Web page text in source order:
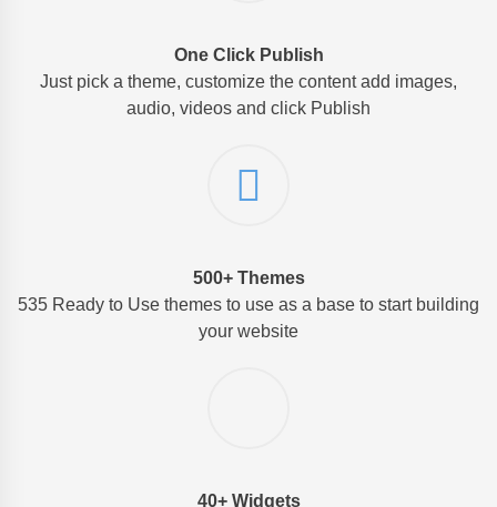
One Click Publish
Just pick a theme, customize the content add images,
audio, videos and click Publish
500+ Themes
535 Ready to Use themes to use as a base to start building
your website
40+ Widgets